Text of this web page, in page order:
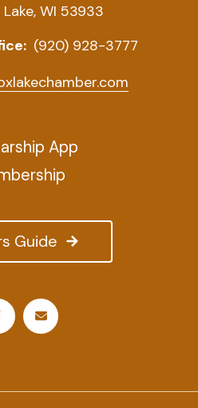
Lake, WI 53933
(920) 928-3777
Guide
App